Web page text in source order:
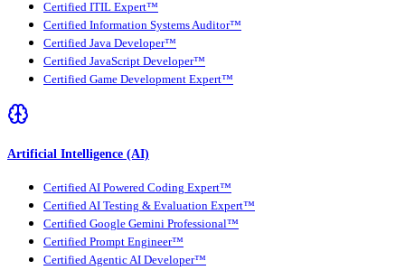
Certified ITIL Expert™
Certified Information Systems Auditor™
Certified Java Developer™
Certified JavaScript Developer™
Certified Game Development Expert™
Artificial Intelligence (AI)
Certified AI Powered Coding Expert™
Certified AI Testing & Evaluation Expert™
Certified Google Gemini Professional™
Certified Prompt Engineer™
Certified Agentic AI Developer™